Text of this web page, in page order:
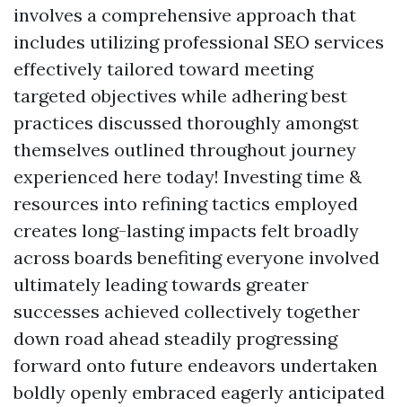
involves a comprehensive approach that
includes utilizing professional SEO services
effectively tailored toward meeting
targeted objectives while adhering best
practices discussed thoroughly amongst
themselves outlined throughout journey
experienced here today! Investing time &
resources into refining tactics employed
creates long-lasting impacts felt broadly
across boards benefiting everyone involved
ultimately leading towards greater
successes achieved collectively together
down road ahead steadily progressing
forward onto future endeavors undertaken
boldly openly embraced eagerly anticipated